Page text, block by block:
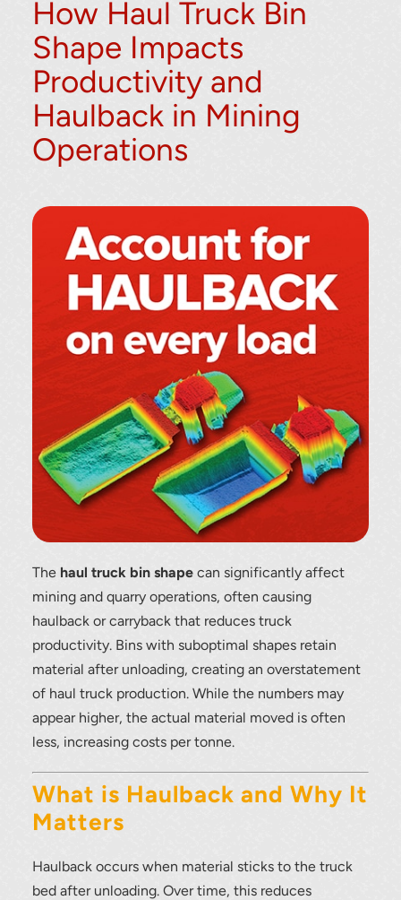
How Haul Truck Bin
Shape Impacts
Productivity and
Haulback in Mining
Operations
The haul truck bin shape can significantly affect
mining and quarry operations, often causing
haulback or carryback that reduces truck
productivity. Bins with suboptimal shapes retain
material after unloading, creating an overstatement
of haul truck production. While the numbers may
appear higher, the actual material moved is often
less, increasing costs per tonne.
What is Haulback and Why It
Matters
Haulback occurs when material sticks to the truck
bed after unloading. Over time, this reduces